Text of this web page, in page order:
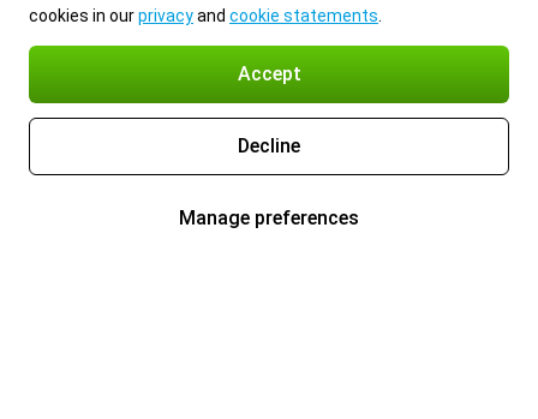
cookies in ourprivacyand cookie statements
Accept
Decline
Manage preferences